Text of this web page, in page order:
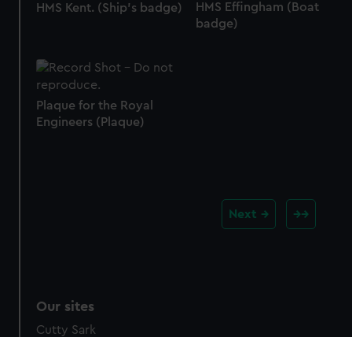
HMS Effingham (Boat
badge)
HMS Kent. (Ship's badge)
Plaque for the Royal
Engineers (Plaque)
Next
Our sites
Cutty Sark